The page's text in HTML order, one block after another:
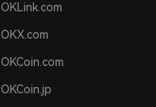
OKLink.com
OKX.com
OKCoin.com
OKCoin.jp